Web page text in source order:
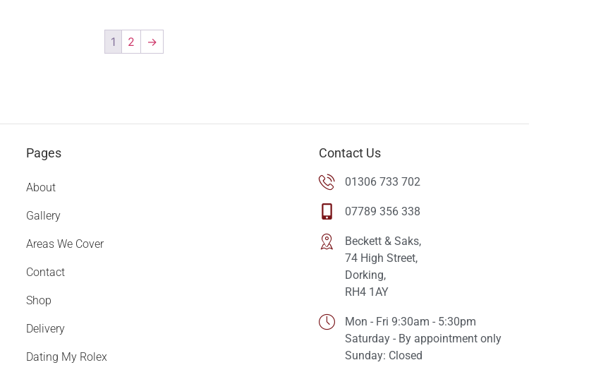
1 2 →
Pages
About
Gallery
Areas We Cover
Contact
Shop
Delivery
Dating My Rolex
Contact Us
01306 733 702
07789 356 338
Beckett & Saks,
74 High Street,
Dorking,
RH4 1AY
Mon - Fri 9:30am - 5:30pm
Saturday - By appointment only
Sunday: Closed